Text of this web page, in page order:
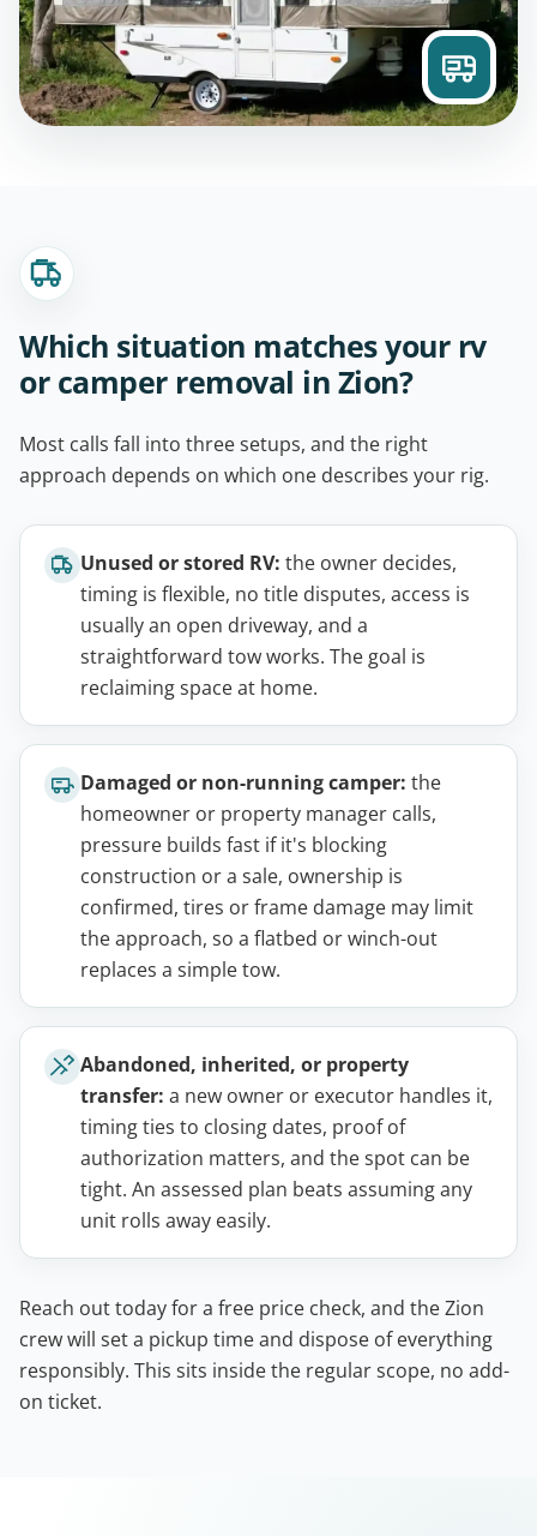
Which situation matches your rv
or camper removal in Zion?
Most calls fall into three setups, and the right
approach depends on which one describes your rig.
Unused or stored RV: the owner decides,
timing is flexible, no title disputes, access is
usually an open driveway, and a
straightforward tow works. The goal is
reclaiming space at home.
Damaged or non-running camper: the
homeowner or property manager calls,
pressure builds fast if it's blocking
construction or a sale, ownership is
confirmed, tires or frame damage may limit
the approach, so a flatbed or winch-out
replaces a simple tow.
Abandoned, inherited, or property
transfer: a new owner or executor handles it,
timing ties to closing dates, proof of
authorization matters, and the spot can be
tight. An assessed plan beats assuming any
unit rolls away easily.
Reach out today for a free price check, and the Zion
crew will set a pickup time and dispose of everything
responsibly. This sits inside the regular scope, no add-
on ticket.